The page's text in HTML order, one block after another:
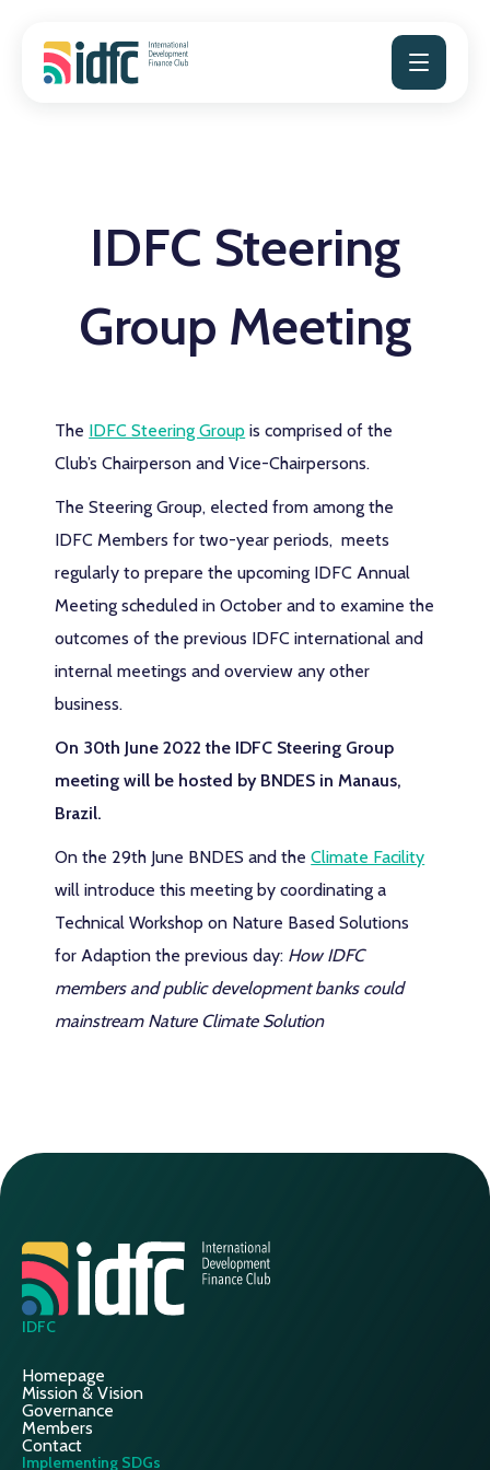
content
IDFC Steering
Group Meeting
The IDFC Steering Group is comprised of the
Club’s Chairperson and Vice-Chairpersons.
The Steering Group, elected from among the
IDFC Members for two-year periods, meets
regularly to prepare the upcoming IDFC Annual
Meeting scheduled in October and to examine the
outcomes of the previous IDFC international and
internal meetings and overview any other
business.
On 30th June 2022 the IDFC Steering Group
meeting will be hosted by BNDES in Manaus,
Brazil.
On the 29th June BNDES and theClimate Facility
will introduce this meeting by coordinating a
Technical Workshop on Nature Based Solutions
for Adaption the previous day: How IDFC
members and public development banks could
mainstream Nature Climate Solution
IDFC
Homepage
Mission & Vision
Governance
Members
Contact
Implementing SDGs